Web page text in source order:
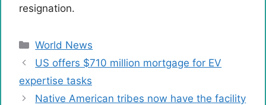
resignation.
Categories
World News
US offers $710 million mortgage for EV
expertise tasks
Native American tribes now have the facility